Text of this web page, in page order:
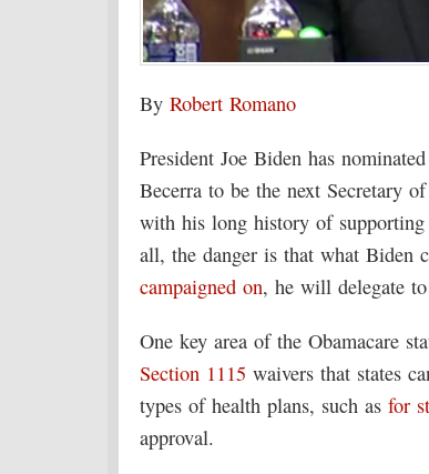
By Robert Romano
President Joe Biden has
Becerra to be the next Secretary
with his long history of
all, the danger is that what Biden
campaigned on, he will delegate
One key area of the Obamacare
Section 1115 waivers that states
types of health plans, such as for
approval.